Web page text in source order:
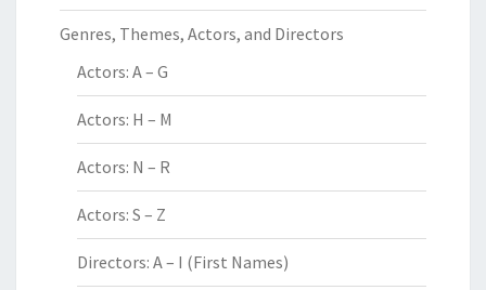
Genres, Themes, Actors, and Directors
Actors: A – G
Actors: H – M
Actors: N – R
Actors: S – Z
Directors: A – I (First Names)